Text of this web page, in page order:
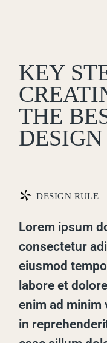
KEY
THE
* DESIGN RULE
Lorem ipsum
consectetur
eiusmod
labore et
enim ad minim
in